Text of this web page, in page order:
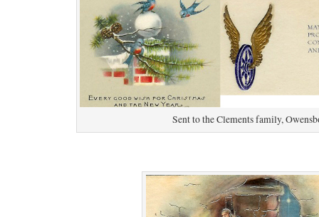
Sent to the Clements family,